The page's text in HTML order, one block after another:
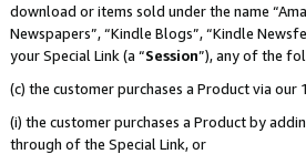
download or items sold under the name
Newspapers”, “Kindle Blogs”, “Kindle
your Special Link (a “Session”), any of the
(c) the customer purchases a Product via
(i) the customer purchases a Product by
through of the Special Link, or